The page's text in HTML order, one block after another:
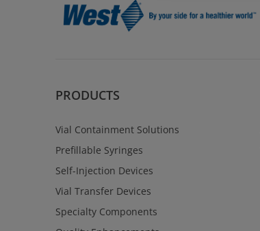
PRODUCTS
Vial Containment Solutions
Prefillable Syringes
Self-Injection Devices
Vial Transfer Devices
Specialty Components